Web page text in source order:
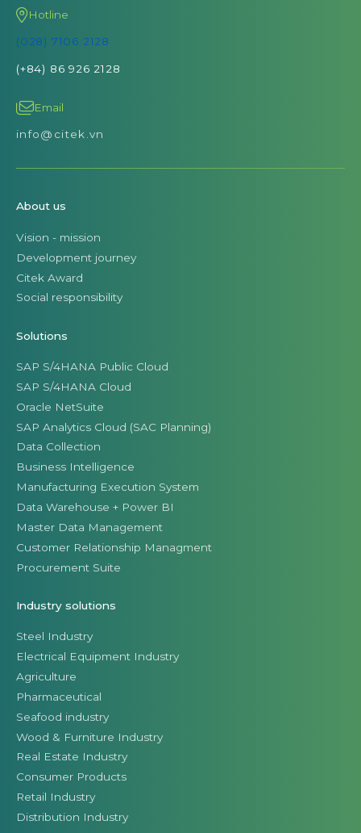
Hotline
(028) 7106 2128
(+84) 86 926 2128
Email
info@citek.vn
About us
Vision - mission
Development journey
Citek Award
Social responsibility
Solutions
SAP S/4HANA Public Cloud
SAP S/4HANA Cloud
Oracle NetSuite
SAP Analytics Cloud (SAC Planning)
Data Collection
Business Intelligence
Manufacturing Execution System
Data Warehouse + Power BI
Master Data Management
Customer Relationship Managment
Procurement Suite
Industry solutions
Steel Industry
Electrical Equipment Industry
Agriculture
Pharmaceutical
Seafood industry
Wood & Furniture Industry
Real Estate Industry
Consumer Products
Retail Industry
Distribution Industry